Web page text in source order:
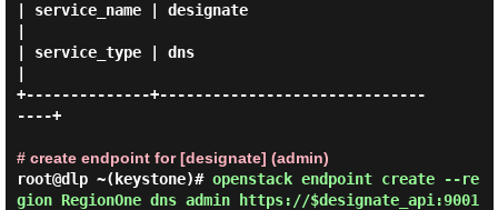
| service_name | designate
| service_type | dns
+--------------+------------------------------
----+
# create endpoint for [designate] (admin)
root@dlp ~(keystone)# openstack endpoint create --re
gion RegionOne dns admin https://$designate_api:9001